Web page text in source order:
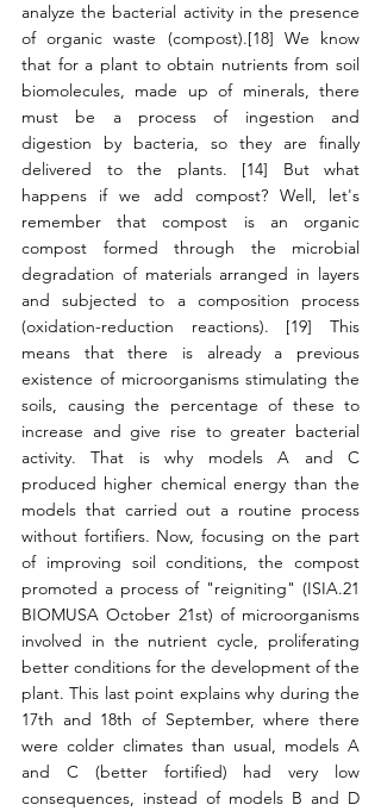
analyze the bacterial activity in the presence
of organic waste (compost).[18] We know
that for a plant to obtain nutrients from soil
biomolecules, made up of minerals, there
must be a process of ingestion and
digestion by bacteria, so they are finally
delivered to the plants. [14] But what
happens if we add compost? Well, let's
remember that compost is an organic
compost formed through the microbial
degradation of materials arranged in layers
and subjected to a composition process
(oxidation-reduction reactions). [19] This
means that there is already a previous
existence of microorganisms stimulating the
soils, causing the percentage of these to
increase and give rise to greater bacterial
activity. That is why models A and C
produced higher chemical energy than the
models that carried out a routine process
without fortifiers. Now, focusing on the part
of improving soil conditions, the compost
promoted a process of "reigniting" (ISIA.21
BIOMUSA October 21st) of microorganisms
involved in the nutrient cycle, proliferating
better conditions for the development of the
plant. This last point explains why during the
17th and 18th of September, where there
were colder climates than usual, models A
and C (better fortified) had very low
consequences, instead of models B and D